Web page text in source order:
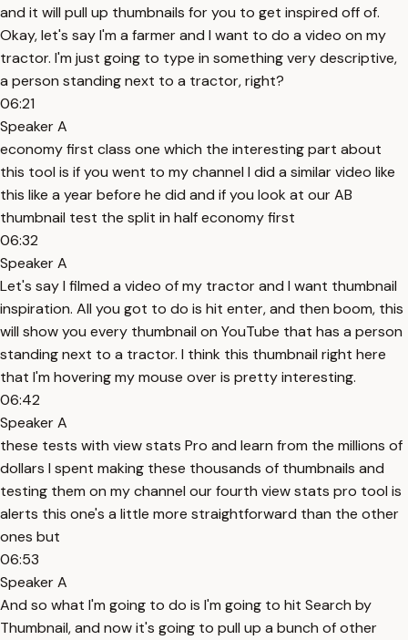
and it will pull up thumbnails for you to get inspired off of.
Okay, let's say I'm a farmer and I want to do a video on my
tractor. I'm just going to type in something very descriptive,
a person standing next to a tractor, right?
06:21
Speaker A
economy first class one which the interesting part about
this tool is if you went to my channel I did a similar video like
this like a year before he did and if you look at our AB
thumbnail test the split in half economy first
06:32
Speaker A
Let's say I filmed a video of my tractor and I want thumbnail
inspiration. All you got to do is hit enter, and then boom, this
will show you every thumbnail on YouTube that has a person
standing next to a tractor. I think this thumbnail right here
that I'm hovering my mouse over is pretty interesting.
06:42
Speaker A
these tests with view stats Pro and learn from the millions of
dollars I spent making these thousands of thumbnails and
testing them on my channel our fourth view stats pro tool is
alerts this one's a little more straightforward than the other
ones but
06:53
Speaker A
And so what I'm going to do is I'm going to hit Search by
Thumbnail, and now it's going to pull up a bunch of other